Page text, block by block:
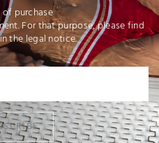
of purchase
For that purpose, please find
the legal notice.